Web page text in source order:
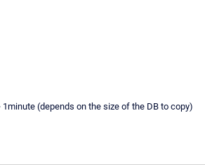
(depends on the size of the DB to copy)